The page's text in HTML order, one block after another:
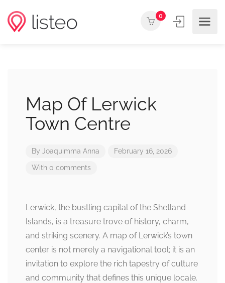
0
Map Of Lerwick
Town Centre
By Joaquimma Anna February 16, 2026
With 0 comments
Lerwick, the bustling capital of the Shetland
Islands, is a treasure trove of history, charm,
and striking scenery. A map of Lerwick’s town
center is not merely a navigational tool; it is an
invitation to explore the rich tapestry of culture
and community that defines this unique locale.